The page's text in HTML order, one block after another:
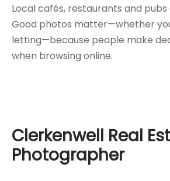
Local cafés, restaurants and
Good photos matter—whether
letting—because people make
when browsing online.
Clerkenwell Real
Photographer